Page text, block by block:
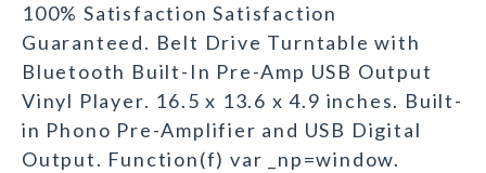
100% Satisfaction Satisfaction
Guaranteed. Belt Drive Turntable with
Bluetooth Built-In Pre-Amp USB Output
Vinyl Player. 16.5 x 13.6 x 4.9 inches. Built-
in Phono Pre-Amplifier and USB Digital
Output. Function(f) var _np=window.